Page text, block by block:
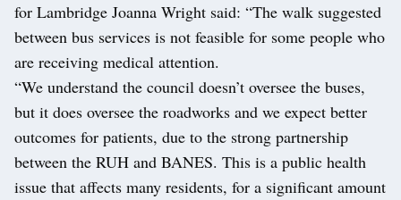
for Lambridge Joanna Wright said: “The walk suggested
between bus services is not feasible for some people who
are receiving medical attention.
“We understand the council doesn’t oversee the buses,
but it does oversee the roadworks and we expect better
outcomes for patients, due to the strong partnership
between the RUH and BANES. This is a public health
issue that affects many residents, for a significant amount